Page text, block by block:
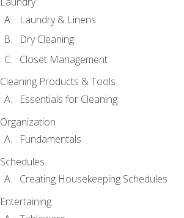
Laundry & Linens
Dry Cleaning
Closet Management
Cleaning Products & Tools
Essentials for Cleaning
Organization
Fundamentals
Schedules
Creating Housekeeping Schedules
Entertaining